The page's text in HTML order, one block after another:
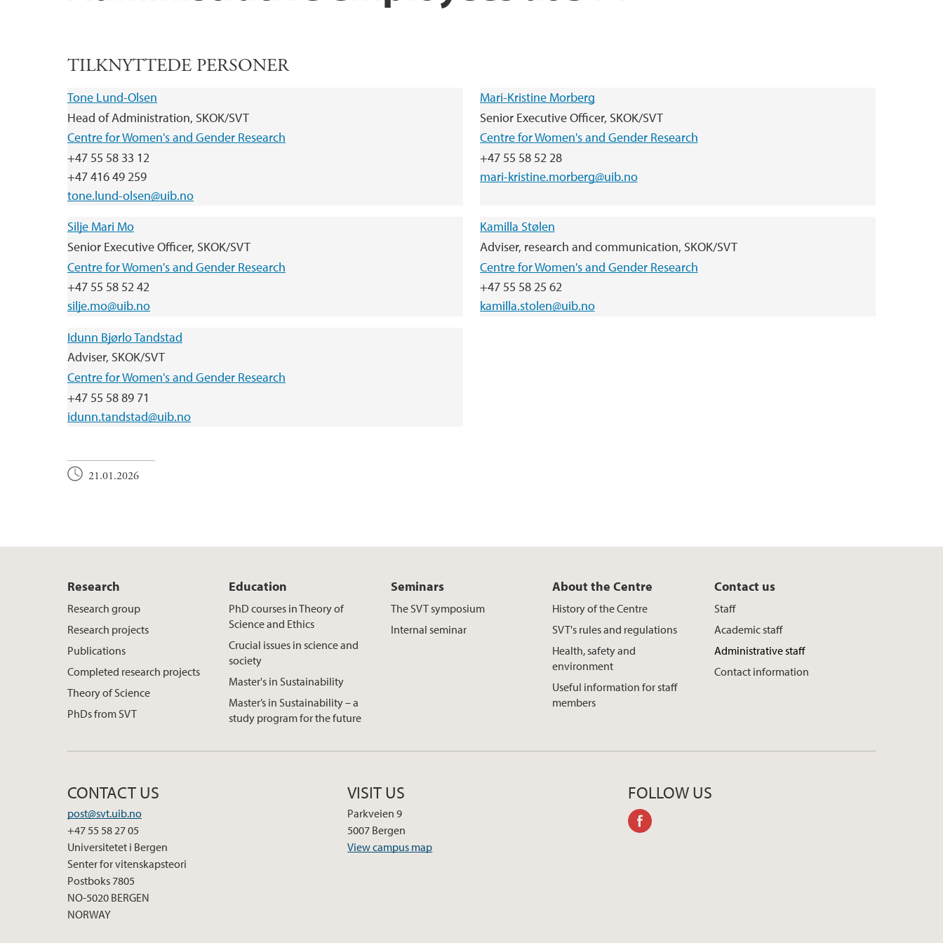
TILKNYTTEDE PERSONER
Tone Lund-Olsen
Head of Administration, SKOK/SVT
Centre for Women's and Gender Research
+47 55 58 33 12
+47 416 49 259
tone.lund-olsen@uib.no
Mari-Kristine Morberg
Senior Executive Officer, SKOK/SVT
Centre for Women's and Gender Research
+47 55 58 52 28
mari-kristine.morberg@uib.no
Silje Mari Mo
Senior Executive Officer, SKOK/SVT
Centre for Women's and Gender Research
+47 55 58 52 42
silje.mo@uib.no
Kamilla Stølen
Adviser, research and communication, SKOK/SVT
Centre for Women's and Gender Research
+47 55 58 25 62
kamilla.stolen@uib.no
Idunn Bjørlo Tandstad
Adviser, SKOK/SVT
Centre for Women's and Gender Research
+47 55 58 89 71
idunn.tandstad@uib.no
21.01.2026
Research
Research group
Research projects
Publications
Completed research projects
Theory of Science
PhDs from SVT
Education
PhD courses in Theory of
Science and Ethics
Crucial issues in science and
society
Master's in Sustainability
Master’s in Sustainability – a
study program for the future
Seminars
The SVT symposium
Internal seminar
About the Centre
History of the Centre
SVT's rules and regulations
Health, safety and
environment
Useful information for staff
members
Contact us
Staff
Academic staff
Administrative staff
Contact information
CONTACT US
post@svt.uib.no
+47 55 58 27 05
Universitetet i Bergen
Senter for vitenskapsteori
Postboks 7805
NO-5020 BERGEN
NORWAY
VISIT US
Parkveien 9
5007 Bergen
View campus map
FOLLOW US